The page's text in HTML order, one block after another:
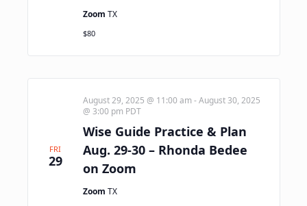
Zoom TX
$80
FRI
29
Wise Guide Practice & Plan
Aug. 29-30 – Rhonda Bedee
on Zoom
August 29, 2025 @ 11:00 am -August 30, 2025
@ 3:00 pm PDT
Zoom TX